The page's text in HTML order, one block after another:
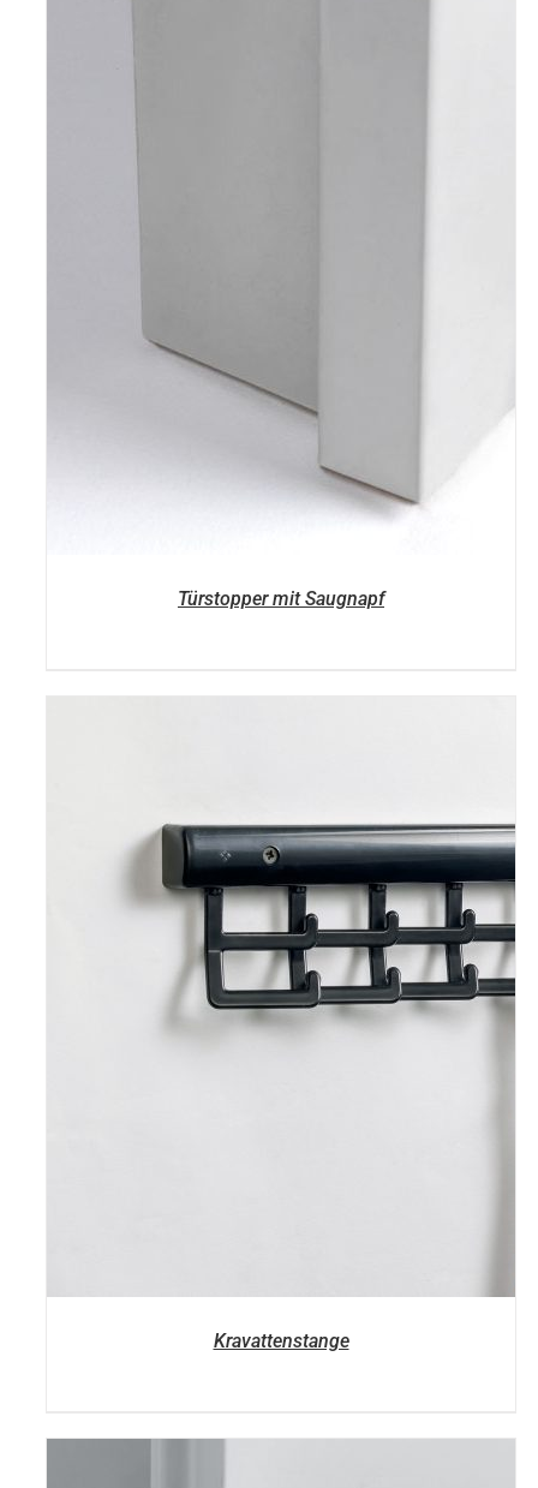
Türstopper mit Saugnapf
Kravattenstange